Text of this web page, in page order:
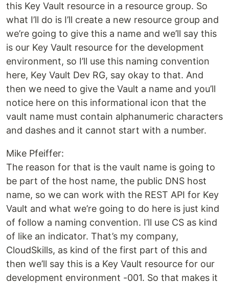
this Key Vault resource in a resource group. So
what I’ll do is I’ll create a new resource group and
we’re going to give this a name and we’ll say this
is our Key Vault resource for the development
environment, so I’ll use this naming convention
here, Key Vault Dev RG, say okay to that. And
then we need to give the Vault a name and you’ll
notice here on this informational icon that the
vault name must contain alphanumeric characters
and dashes and it cannot start with a number.
Mike Pfeiffer:
The reason for that is the vault name is going to
be part of the host name, the public DNS host
name, so we can work with the REST API for Key
Vault and what we’re going to do here is just kind
of follow a naming convention. I’ll use CS as kind
of like an indicator. That’s my company,
CloudSkills, as kind of the first part of this and
then we’ll say this is a Key Vault resource for our
development environment -001. So that makes it